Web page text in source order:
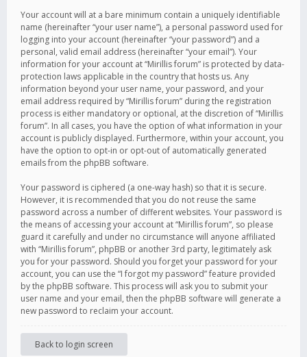
Your account will at a bare minimum contain a uniquely identifiable
name (hereinafter “your user name”), a personal password used for
logging into your account (hereinafter “your password”) and a
personal, valid email address (hereinafter “your email”). Your
information for your account at “Mirillis forum” is protected by data-
protection laws applicable in the country that hosts us. Any
information beyond your user name, your password, and your
email address required by “Mirillis forum” during the registration
process is either mandatory or optional, at the discretion of “Mirillis
forum”. In all cases, you have the option of what information in your
account is publicly displayed. Furthermore, within your account, you
have the option to opt-in or opt-out of automatically generated
emails from the phpBB software.
Your password is ciphered (a one-way hash) so that it is secure.
However, it is recommended that you do not reuse the same
password across a number of different websites. Your password is
the means of accessing your account at “Mirillis forum”, so please
guard it carefully and under no circumstance will anyone affiliated
with “Mirillis forum”, phpBB or another 3rd party, legitimately ask
you for your password. Should you forget your password for your
account, you can use the “I forgot my password” feature provided
by the phpBB software. This process will ask you to submit your
user name and your email, then the phpBB software will generate a
new password to reclaim your account.
Back to login screen